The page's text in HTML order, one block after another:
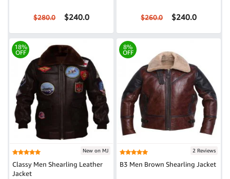
$280.0 $240.0 $260.0 $240.0
18%
OFF
New on MJ
Classy Men Shearling Leather
Jacket
8%
OFF
2 Reviews
B3 Men Brown Shearling Jacket